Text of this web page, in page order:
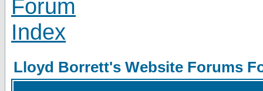
Lloyd Borrett's Website Forums